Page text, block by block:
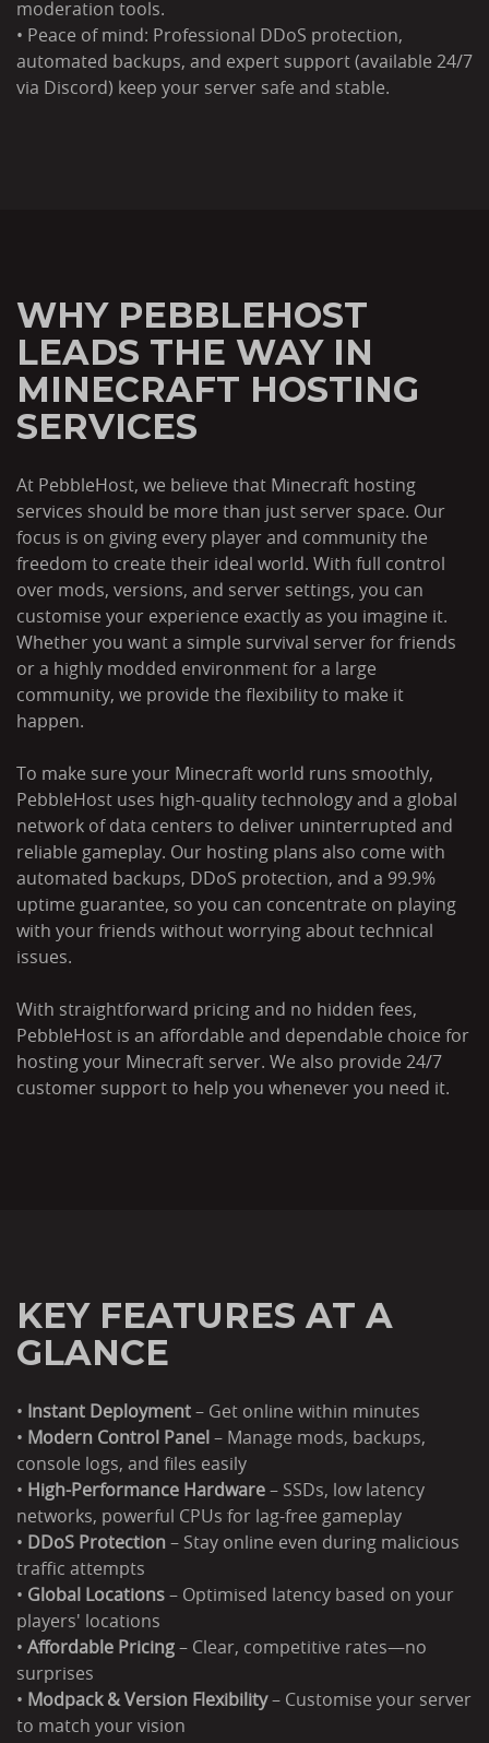
moderation tools.
• Peace of mind: Professional DDoS protection,
automated backups, and expert support (available 24/7
via Discord) keep your server safe and stable.
WHY PEBBLEHOST
LEADS THE WAY IN
MINECRAFT HOSTING
SERVICES
At PebbleHost, we believe that Minecraft hosting
services should be more than just server space. Our
focus is on giving every player and community the
freedom to create their ideal world. With full control
over mods, versions, and server settings, you can
customise your experience exactly as you imagine it.
Whether you want a simple survival server for friends
or a highly modded environment for a large
community, we provide the flexibility to make it
happen.
To make sure your Minecraft world runs smoothly,
PebbleHost uses high-quality technology and a global
network of data centers to deliver uninterrupted and
reliable gameplay. Our hosting plans also come with
automated backups, DDoS protection, and a 99.9%
uptime guarantee, so you can concentrate on playing
with your friends without worrying about technical
issues.
With straightforward pricing and no hidden fees,
PebbleHost is an affordable and dependable choice for
hosting your Minecraft server. We also provide 24/7
customer support to help you whenever you need it.
KEY FEATURES AT A
GLANCE
• Instant Deployment– Get online within minutes
• Modern Control Panel– Manage mods, backups,
console logs, and files easily
• High-Performance Hardware– SSDs, low latency
networks, powerful CPUs for lag-free gameplay
• DDoS Protection– Stay online even during malicious
traffic attempts
• Global Locations– Optimised latency based on your
players' locations
• Affordable Pricing– Clear, competitive rates—no
surprises
• Modpack & Version Flexibility– Customise your server
to match your vision